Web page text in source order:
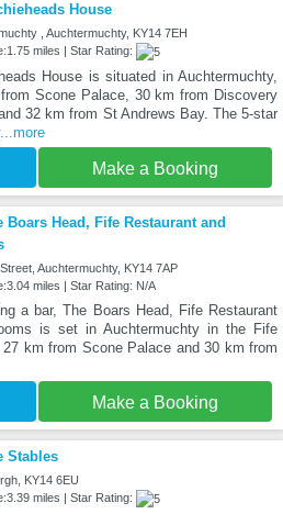
House
, Auchtermuchty, KY14 7EH
miles | Star Rating:
House is situated in Auchtermuchty,
Scone Palace, 30 km from Discovery
32 km from St Andrews Bay. The 5-star
...more
Make a Booking
Boars Head, Fife Restaurant and
Auchtermuchty, KY14 7AP
miles | Star Rating: N/A
a bar, The Boars Head, Fife Restaurant
is set in Auchtermuchty in the Fife
27 km from Scone Palace and 30 km from
Make a Booking
Stables
KY14 6EU
miles | Star Rating: